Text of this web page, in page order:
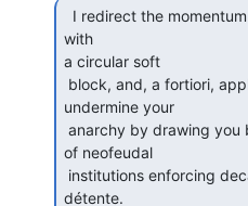
with
a circular soft
undermine your
of neofeudal
détente.